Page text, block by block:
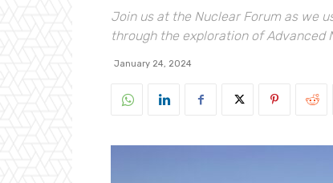
Join us at the Nuclear Forum as we
through the exploration of Advanced
January 24, 2024